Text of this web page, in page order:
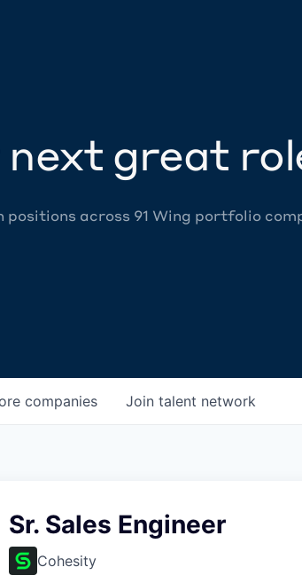
next great
positions across 91 Wing portfolio
companies Join talent network
Sr. Sales Engineer
Cohesity